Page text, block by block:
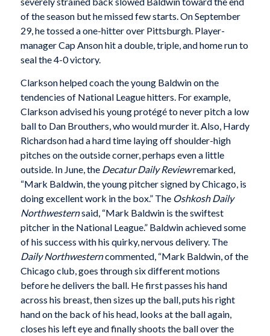
of the season but he missed few starts. On September
29, he tossed a one-hitter over Pittsburgh. Player-
manager Cap Anson hit a double, triple, and home run to
seal the 4-0 victory.
Clarkson helped coach the young Baldwin on the
tendencies of National League hitters. For example,
Clarkson advised his young protégé to never pitch a low
ball to Dan Brouthers, who would murder it. Also, Hardy
Richardson had a hard time laying off shoulder-high
pitches on the outside corner, perhaps even a little
outside. In June, the Decatur Daily Reviewremarked,
“Mark Baldwin, the young pitcher signed by Chicago, is
doing excellent work in the box.” The Oshkosh Daily
Northwesternsaid, “Mark Baldwin is the swiftest
pitcher in the National League.” Baldwin achieved some
of his success with his quirky, nervous delivery. The
Daily Northwesterncommented, “Mark Baldwin, of the
Chicago club, goes through six different motions
before he delivers the ball. He first passes his hand
across his breast, then sizes up the ball, puts his right
hand on the back of his head, looks at the ball again,
closes his left eye and finally shoots the ball over the